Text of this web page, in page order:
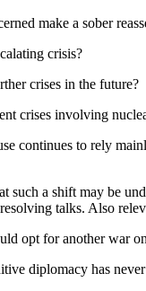
make a sober
crisis?
crises in the future?
crises involving
continues to rely
such a shift may be
talks. Also
opt for another war
diplomacy has